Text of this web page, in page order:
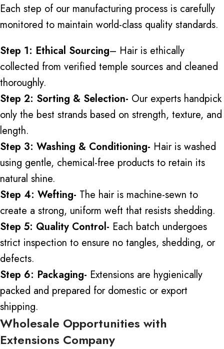
Each step of our manufacturing process is carefully
monitored to maintain world-class quality standards.
Step 1: Ethical Sourcing– Hair is ethically
collected from verified temple sources and cleaned
thoroughly.
Step 2: Sorting & Selection- Our experts handpick
only the best strands based on strength, texture, and
length.
Step 3: Washing & Conditioning- Hair is washed
using gentle, chemical-free products to retain its
natural shine.
Step 4: Wefting- The hair is machine-sewn to
create a strong, uniform weft that resists shedding.
Step 5: Quality Control- Each batch undergoes
strict inspection to ensure no tangles, shedding, or
defects.
Step 6: Packaging- Extensions are hygienically
packed and prepared for domestic or export
shipping.
Wholesale Opportunities with
Extensions Company